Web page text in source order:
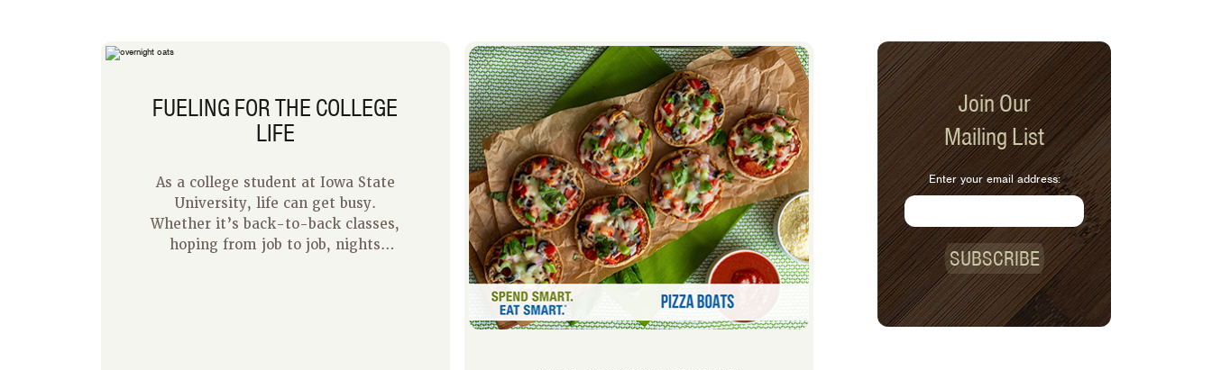
FUELING FOR THE COLLEGE
LIFE
As a college student at Iowa State
University, life can get busy.
Whether it’s back-to-back classes,
hoping from job to job, nights
Join Our
Mailing List
Enter your email address:
SUBSCRIBE